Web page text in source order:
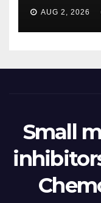
AUG 2, 2026
Small